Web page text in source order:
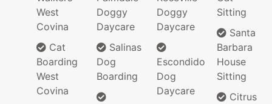
West
Covina
Cat
Boarding
West
Covina
Doggy
Daycare
Salinas
Dog
Boarding
Doggy
Daycare
Escondido
Dog
Daycare
Sitting
Santa
Barbara
House
Sitting
Citrus